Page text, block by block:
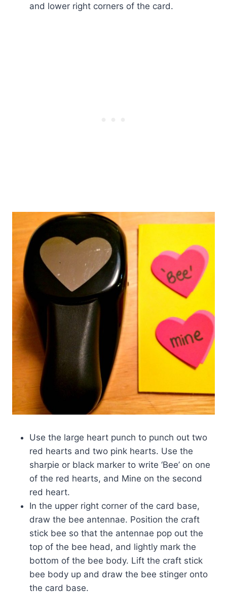
and lower right corners of the card.
Use the large heart punch to punch out two
red hearts and two pink hearts. Use the
sharpie or black marker to write ‘Bee’ on one
of the red hearts, and Mine on the second
red heart.
In the upper right corner of the card base,
draw the bee antennae. Position the craft
stick bee so that the antennae pop out the
top of the bee head, and lightly mark the
bottom of the bee body. Lift the craft stick
bee body up and draw the bee stinger onto
the card base.